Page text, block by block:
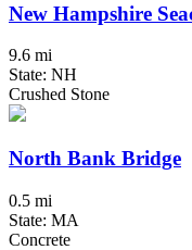
New Hampshire
9.6 mi
State: NH
Crushed Stone
North Bank Bridge
0.5 mi
State: MA
Concrete